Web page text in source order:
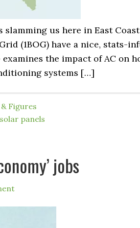
slamming us here in East
(1BOG) have a nice, stats-
the impact of AC on
systems […]
Figures
solar panels
jobs